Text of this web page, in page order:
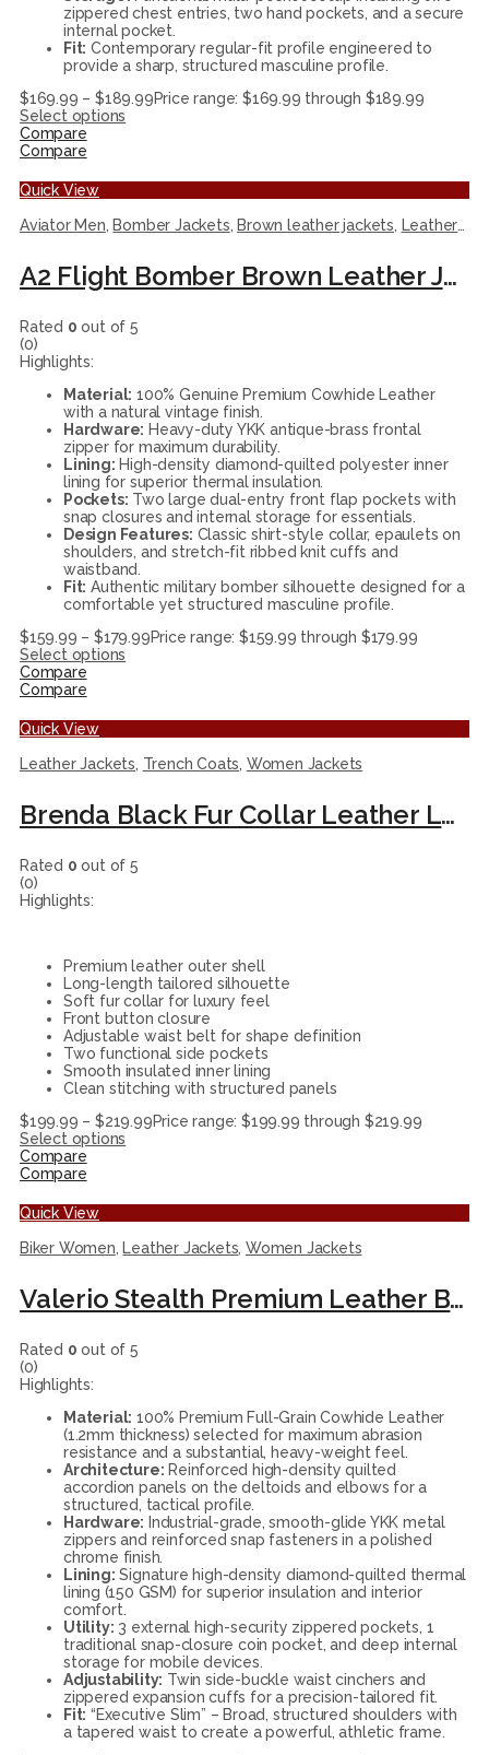
zippered chest entries, two hand pockets, and a secure
internal pocket.
Fit: Contemporary regular-fit profile engineered to
provide a sharp, structured masculine profile.
$169.99 – $189.99Price range: $169.99 through $189.99
Select options
Compare
Compare
Quick View
Aviator Men, Bomber Jackets, Brown leather jackets, Leather Jackets
A2 Flight Bomber Brown Leather Jacket
Rated 0 out of 5
(0)
Highlights:
Material: 100% Genuine Premium Cowhide Leather
with a natural vintage finish.
Hardware: Heavy-duty YKK antique-brass frontal
zipper for maximum durability.
Lining: High-density diamond-quilted polyester inner
lining for superior thermal insulation.
Pockets: Two large dual-entry front flap pockets with
snap closures and internal storage for essentials.
Design Features: Classic shirt-style collar, epaulets on
shoulders, and stretch-fit ribbed knit cuffs and
waistband.
Fit: Authentic military bomber silhouette designed for a
comfortable yet structured masculine profile.
$159.99 – $179.99Price range: $159.99 through $179.99
Select options
Compare
Compare
Quick View
Leather Jackets, Trench Coats, Women Jackets
Brenda Black Fur Collar Leather Long Coat
Rated 0 out of 5
(0)
Highlights:
Premium leather outer shell
Long-length tailored silhouette
Soft fur collar for luxury feel
Front button closure
Adjustable waist belt for shape definition
Two functional side pockets
Smooth insulated inner lining
Clean stitching with structured panels
$199.99 – $219.99Price range: $199.99 through $219.99
Select options
Compare
Compare
Quick View
Biker Women, Leather Jackets,Women Jackets
Valerio Stealth Premium Leather Biker Jacket
Rated 0 out of 5
(0)
Highlights:
Material: 100% Premium Full-Grain Cowhide Leather
(1.2mm thickness) selected for maximum abrasion
resistance and a substantial, heavy-weight feel.
Architecture: Reinforced high-density quilted
accordion panels on the deltoids and elbows for a
structured, tactical profile.
Hardware: Industrial-grade, smooth-glide YKK metal
zippers and reinforced snap fasteners in a polished
chrome finish.
Lining: Signature high-density diamond-quilted thermal
lining (150 GSM) for superior insulation and interior
comfort.
Utility: 3 external high-security zippered pockets, 1
traditional snap-closure coin pocket, and deep internal
storage for mobile devices.
Adjustability: Twin side-buckle waist cinchers and
zippered expansion cuffs for a precision-tailored fit.
Fit: “Executive Slim” – Broad, structured shoulders with
a tapered waist to create a powerful, athletic frame.